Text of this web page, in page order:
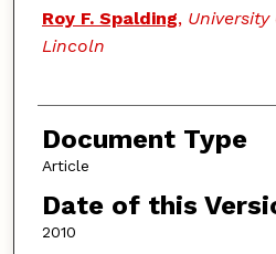
Roy F. Spalding,
Lincoln
Document Type
Article
Date of this
2010